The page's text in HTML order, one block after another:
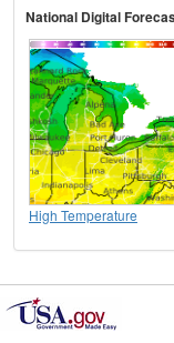
National Digital
High Temperature